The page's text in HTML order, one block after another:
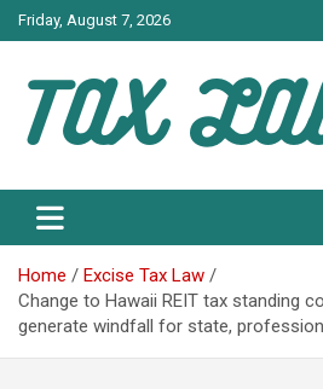
Skip
to
Friday, August 7, 2026
TAX LAW
Home
Excise Tax Law
Change to Hawaii REIT tax standing
generate windfall for state,